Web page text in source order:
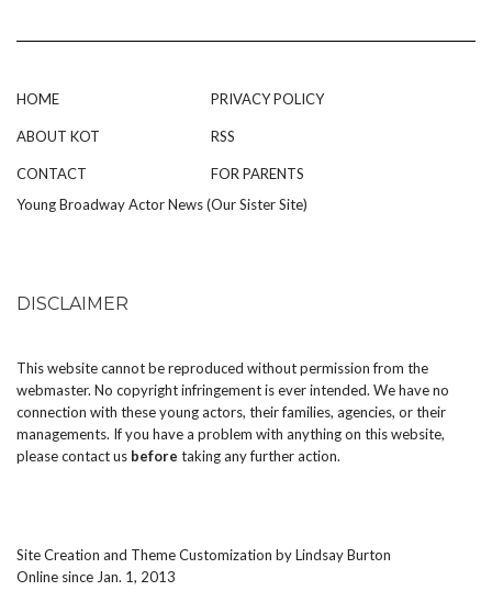
HOME
ABOUT KOT
CONTACT
PRIVACY POLICY
RSS
FOR PARENTS
Young Broadway Actor News (Our Sister Site)
DISCLAIMER
This website cannot be reproduced without permission from the
webmaster. No copyright infringement is ever intended. We have no
connection with these young actors, their families, agencies, or their
managements. If you have a problem with anything on this website,
pleasecontact us before taking any further action.
Site Creation and Theme Customization byLindsay Burton
Online since Jan. 1, 2013